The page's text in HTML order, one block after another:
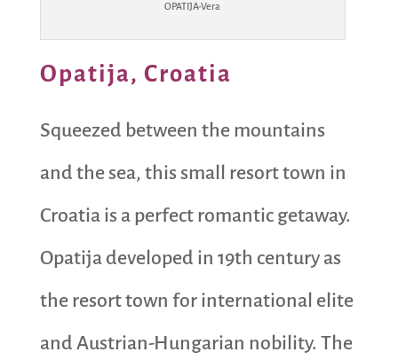
OPATIJA-Vera
Opatija, Croatia
Squeezed between the mountains
and the sea, this small resort town in
Croatia is a perfect romantic getaway.
Opatija developed in 19th century as
the resort town for international elite
and Austrian-Hungarian nobility. The